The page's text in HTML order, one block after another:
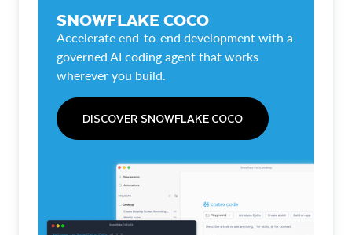
SNOWFLAKE COCO
Accelerate end-to-end development with a
governed AI coding agent that works
wherever you build.
DISCOVER SNOWFLAKE COCO